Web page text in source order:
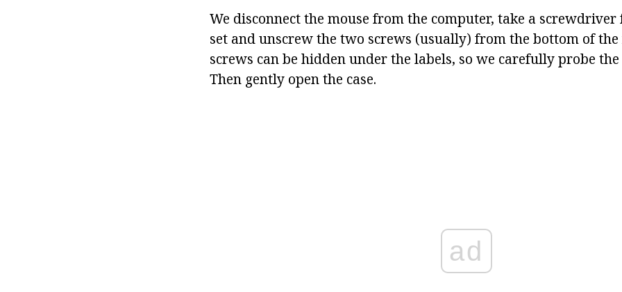
We disconnect the mouse from the computer, take a
set and unscrew the two screws (usually) from the bottom of the
screws can be hidden under the labels, so we carefully probe
Then gently open the case.
ad